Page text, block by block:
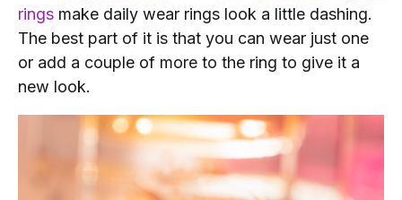
rings make daily wear rings look a little dashing.
The best part of it is that you can wear just one
or add a couple of more to the ring to give it a
new look.